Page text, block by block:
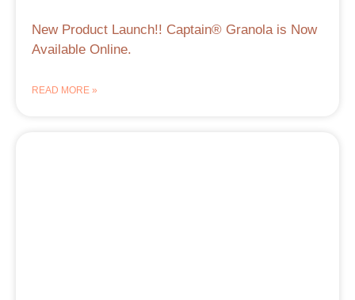
New Product Launch!! Captain® Granola is Now
Available Online.
READ MORE »